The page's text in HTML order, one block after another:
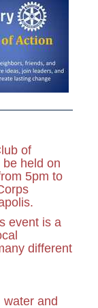
of
held on
5pm to
event is a
different
and